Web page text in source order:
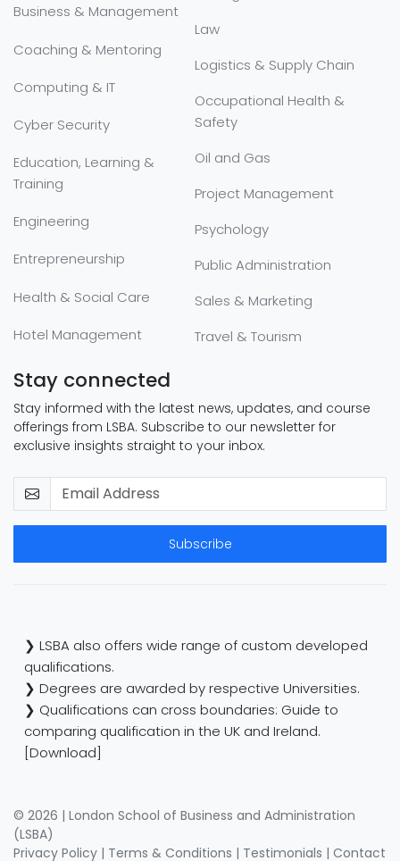
Business & Management
Coaching & Mentoring
Computing & IT
Cyber Security
Education, Learning &
Training
Engineering
Entrepreneurship
Health & Social Care
Hotel Management
Law
Logistics & Supply Chain
Occupational Health &
Safety
Oil and Gas
Project Management
Psychology
Public Administration
Sales & Marketing
Travel & Tourism
Stay connected
Stay informed with the latest news, updates, and course
offerings from LSBA. Subscribe to our newsletter for
exclusive insights straight to your inbox.
Subscribe
❯ LSBA also offers wide range of custom developed
qualifications.
❯ Degrees are awarded by respective Universities.
❯ Qualifications can cross boundaries: Guide to
comparing qualification in the UK and Ireland.
[Download]
© 2026 | London School of Business and Administration
(LSBA)
Privacy Policy | Terms & Conditions | Testimonials | Contact